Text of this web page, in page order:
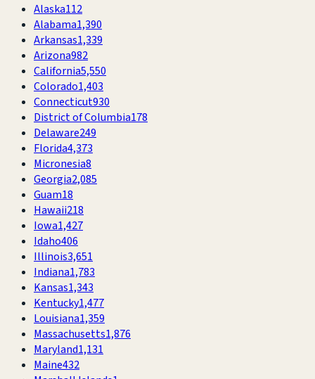
Alaska112
Alabama1,390
Arkansas1,339
Arizona982
California5,550
Colorado1,403
Connecticut930
District of Columbia178
Delaware249
Florida4,373
Micronesia8
Georgia2,085
Guam18
Hawaii218
Iowa1,427
Idaho406
Illinois3,651
Indiana1,783
Kansas1,343
Kentucky1,477
Louisiana1,359
Massachusetts1,876
Maryland1,131
Maine432